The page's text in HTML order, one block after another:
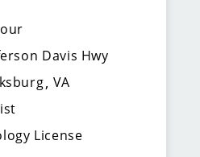
Davis Hwy
VA
License